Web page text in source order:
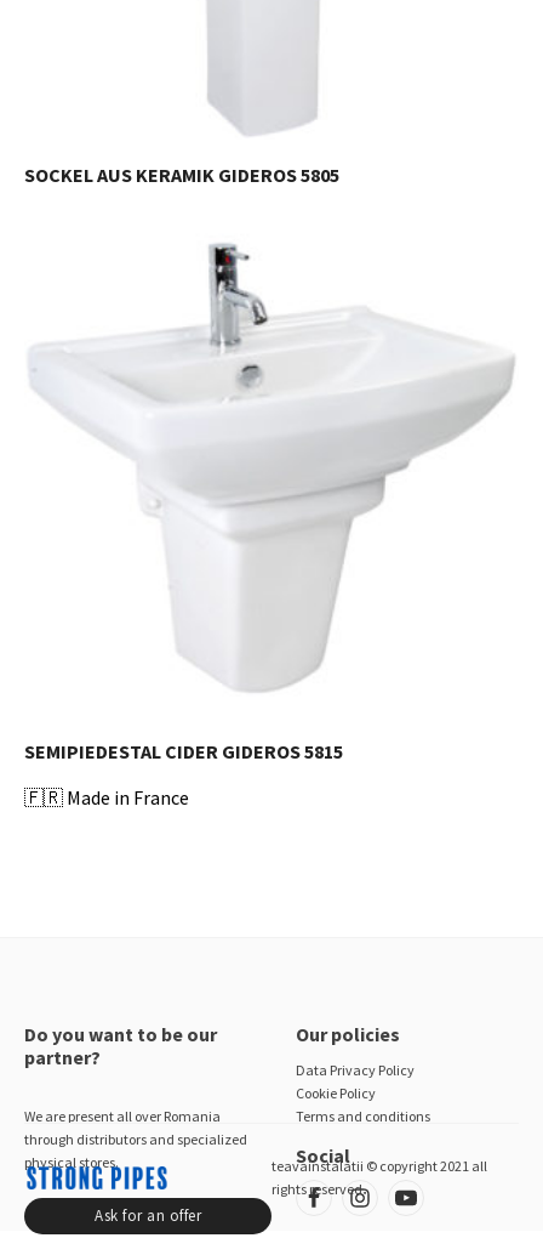
SOCKEL AUS KERAMIK GIDEROS 5805
SEMIPIEDESTAL CIDER GIDEROS 5815
🇫🇷 Made in France
Do you want to be our
partner?
We are present all over Romania
through distributors and specialized
physical stores.
Ask for an offer
Our policies
Data Privacy Policy
Cookie Policy
Terms and conditions
Social
teavainstalatii © copyright 2021 all
rights reserved